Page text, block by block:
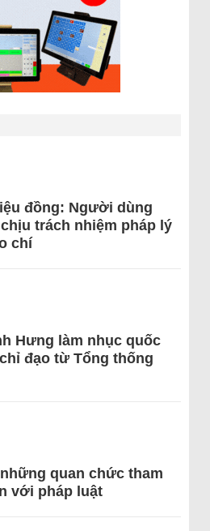
đồng: Người dùng
trách nhiệm pháp lý
chí
Hưng làm nhục quốc
đạo từ Tổng thống
quan chức tham
với pháp luật